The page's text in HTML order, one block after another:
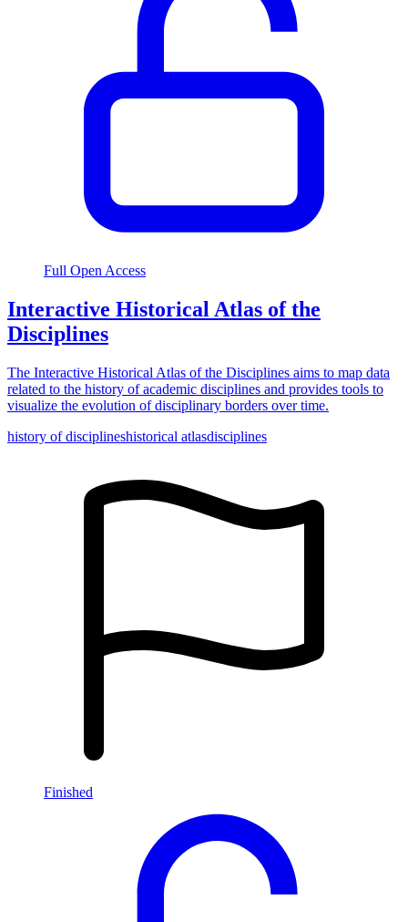
Full Open Access
Interactive Historical Atlas of the
Disciplines
The Interactive Historical Atlas of the Disciplines aims to map data
related to the history of academic disciplines and provides tools to
visualize the evolution of disciplinary borders over time.
history of disciplineshistorical atlasdisciplines
Finished